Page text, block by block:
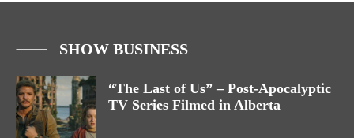
SHOW BUSINESS
“The Last of Us” – Post-Apocalyptic
TV Series Filmed in Alberta